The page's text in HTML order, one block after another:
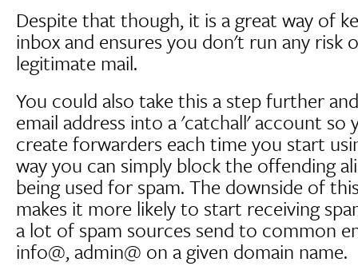
Despite that though, it is a great way of
inbox and ensures you don't run any risk
legitimate mail.
You could also take this a step further
email address into a 'catchall' account
create forwarders each time you start
way you can simply block the offending
being used for spam. The downside of
makes it more likely to start receiving
a lot of spam sources send to common
info@, admin@ on a given domain name.